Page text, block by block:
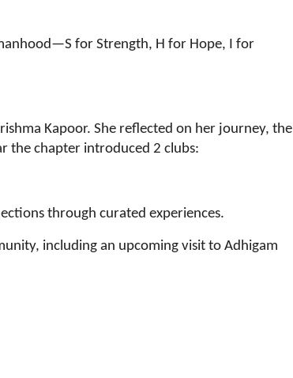
for Strength, H for Hope, I for
Kapoor. She reflected on her journey, the
the chapter introduced 2 clubs:
through curated experiences.
including an upcoming visit to Adhigam